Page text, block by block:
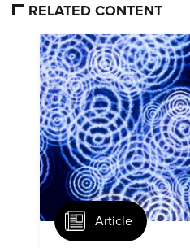
RELATED CONTENT
Article